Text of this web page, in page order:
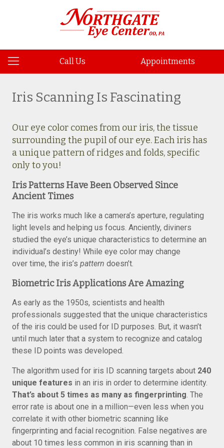
Call Us Appointments
Iris Scanning Is Fascinating
Our eye color comes from our iris, the tissue
surrounding the pupil of our eye. Each iris has
a unique pattern of ridges and folds, specific
only to you!
Iris Patterns Have Been Observed Since
Ancient Times
The iris works much like a camera’s aperture, regulating
light levels and helping us focus. Anciently, diviners
studied the eye’s unique characteristics to determine an
individual’s destiny! While eye color may change
over time, the iris’s pattern doesn’t.
Biometric Iris Applications Are Amazing
As early as the 1950s, scientists and health
professionals suggested that the unique characteristics
of the iris could be used for ID purposes. But, it wasn’t
until much later that a system to recognize and catalog
these ID points was developed.
The algorithm used for iris ID scanning targets about 240
unique features in an iris in order to determine identity.
That’s about 5 times as many as fingerprinting. The
error rate is about one in a million—even less when you
correlate it with other biometric scanning like
fingerprinting and facial recognition. False negatives are
about 10 times less common in iris scanning than in